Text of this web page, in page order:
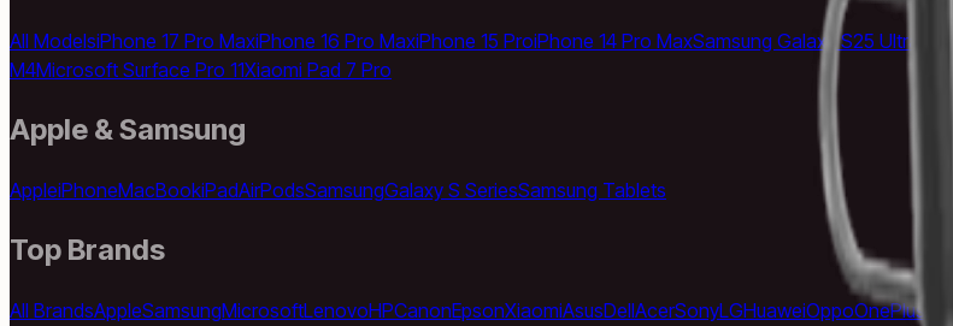
All ModelsiPhone 17 Pro MaxiPhone 16 Pro MaxiPhone 15 ProiPhone 14 Pro MaxSamsung Galaxy S25 Ultra
M4Microsoft Surface Pro 11Xiaomi Pad 7 Pro
Apple & Samsung
AppleiPhoneMacBookiPadAirPodsSamsungGalaxy S SeriesSamsung Tablets
Top Brands
All BrandsAppleSamsungMicrosoftLenovoHPCanonEpsonXiaomiAsusDellAcerSonyLGHuaweiOppoOnePlus